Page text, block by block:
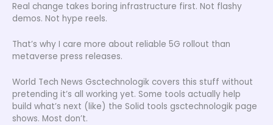
Real change takes boring infrastructure first. Not flashy
demos. Not hype reels.
That’s why I care more about reliable 5G rollout than
metaverse press releases.
World Tech News Gsctechnologik covers this stuff without
pretending it’s all working yet. Some tools actually help
build what’s next (like) the Solid tools gsctechnologik page
shows. Most don’t.